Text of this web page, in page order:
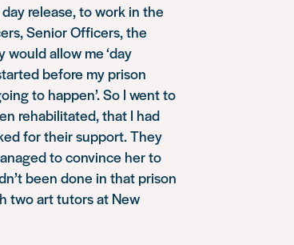
release, to work in the
Senior Officers, the
allow me ‘day
before my prison
to happen’. So I went to
rehabilitated, that I had
for their support. They
to convince her to
been done in that prison
two art tutors at New